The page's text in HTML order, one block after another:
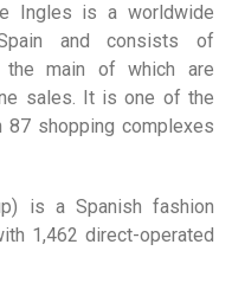
Ingles is a worldwide
and consists of
the main of which are
sales. It is one of the
87 shopping complexes
is a Spanish fashion
1,462 direct-operated